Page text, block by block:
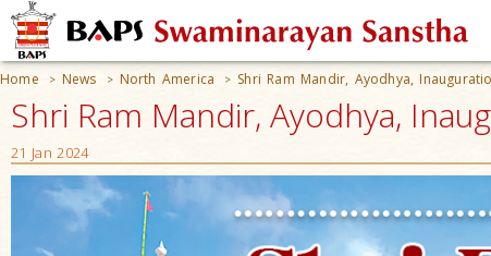
Home > News > North America > Shri Ram Mandir, Ayodhya,
Shri Ram Mandir, Ayodhya,
21 Jan 2024